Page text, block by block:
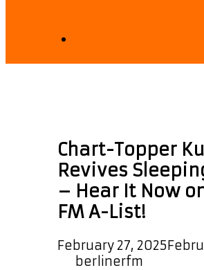
Chart-Topper
Revives
– Hear It Now
FM A-List!
February 27, 2025
berlinerfm